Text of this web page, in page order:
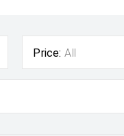
Price: All